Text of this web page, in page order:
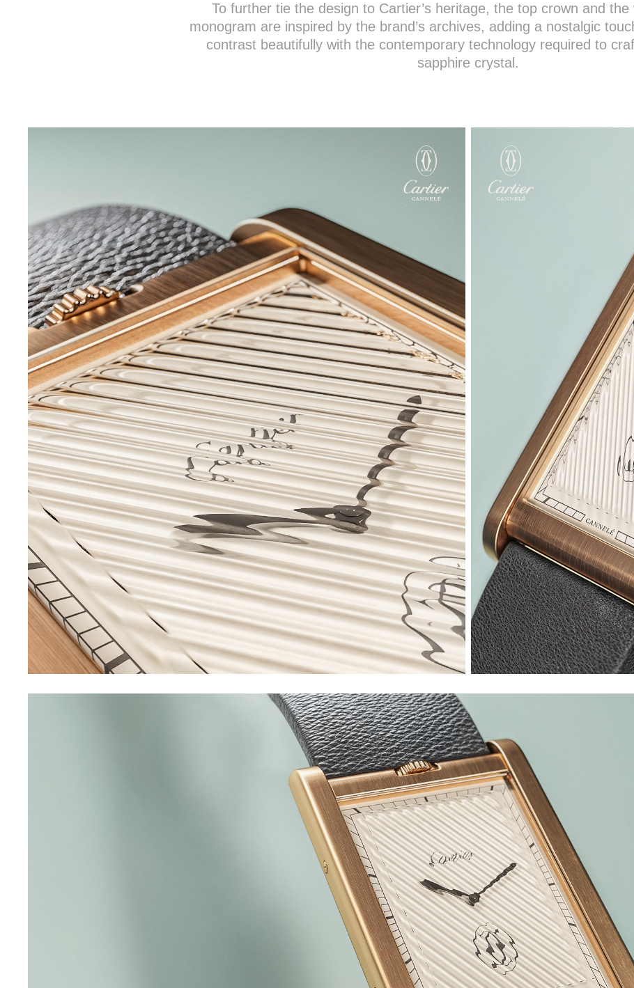
To further tie the design to Cartier’s heritage, the top crown and
monogram are inspired by the brand’s archives, adding a nostalgic
contrast beautifully with the contemporary technology required to
sapphire crystal.